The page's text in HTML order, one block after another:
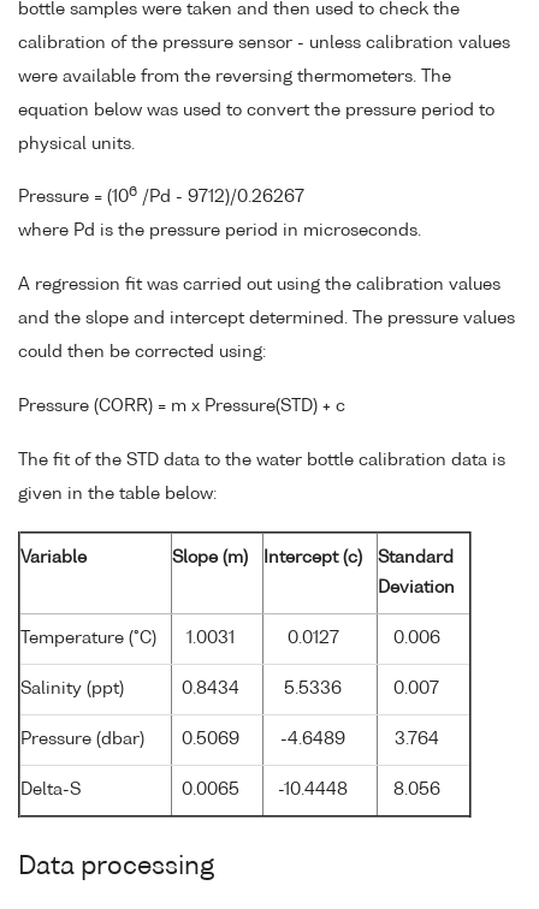
bottle samples were taken and then used to check the
calibration of the pressure sensor - unless calibration values
were available from the reversing thermometers. The
equation below was used to convert the pressure period to
physical units.
Pressure = (106 /Pd - 9712)/0.26267
where Pd is the pressure period in microseconds.
A regression fit was carried out using the calibration values
and the slope and intercept determined. The pressure values
could then be corrected using:
Pressure (CORR) = m x Pressure(STD) + c
The fit of the STD data to the water bottle calibration data is
given in the table below:
Variable Slope (m) Intercept (c)
Standard
Deviation
Temperature (°C) 1.0031 0.0127 0.006
Salinity (ppt) 0.8434 5.5336 0.007
Pressure (dbar) 0.5069 -4.6489 3.764
Delta-S 0.0065 -10.4448 8.056
Data processing